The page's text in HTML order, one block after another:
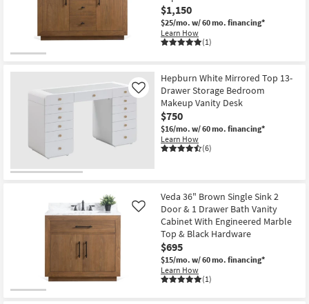
$1,150
$25/mo. w/ 60 mo. financing*
Learn How
(1)
Hepburn White Mirrored Top 13-
Drawer Storage Bedroom
Makeup Vanity Desk
$750
$16/mo. w/ 60 mo. financing*
Learn How
(6)
Like
Veda 36" Brown Single Sink 2
Door & 1 Drawer Bath Vanity
Cabinet With Engineered Marble
Top & Black Hardware
$695
$15/mo. w/ 60 mo. financing*
Learn How
(1)
Like